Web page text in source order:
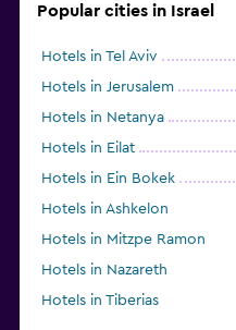
Popular cities in Israel
Hotels in Tel Aviv
Hotels in Jerusalem
Hotels in Netanya
Hotels in Eilat
Hotels in Ein Bokek
Hotels in Ashkelon
Hotels in Mitzpe Ramon
Hotels in Nazareth
Hotels in Tiberias